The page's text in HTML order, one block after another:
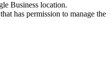
Business location.
has permission to manage the